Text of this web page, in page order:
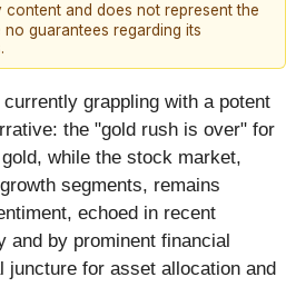
and does not represent the
guarantees regarding its
grappling with a potent
the "gold rush is over" for
while the stock market,
segments, remains
echoed in recent
and by prominent financial
for asset allocation and